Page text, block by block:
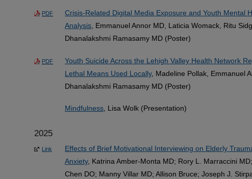
PDF
Crisis-Related Digital Media Exposure and Youth Mental
Analysis, Emmanuel Annor MD, Laticia Womack, Ritu
Dhanalakshmi Ramasamy MD (Poster)
PDF
Youth Suicide Across the Lehigh Valley Health Network
Lethal Means Used Locally, Madeline Pollak, Emmanuel
Dhanalakshmi Ramasamy MD (Poster)
Mindfulness, Lisa Wolk (Presentation)
2025
Link
Effects of Brief Motivational Interviewing on Elderly
Anxiety, Katrina Amber-Monta MD; Rory L. Marraccini
Chen DO; Manny Villar MD; Allison Bruce; Joseph J.